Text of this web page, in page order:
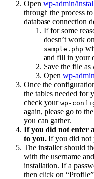
Open wp-admin/
through the process to
database connection
If for some
doesn’t work
sample.php
and fill in your
Save the file as
Open wp-
Once the
the tables needed for
check your wp-
again, please go to the
you can gather.
If you did not enter
to you. If you did not
The installer should
with the username
installation. If a
then click on